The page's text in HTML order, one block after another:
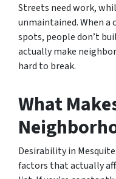
Streets need work,
unmaintained. When
spots, people don’t
actually make
hard to break.
What
Desirability in
factors that actually